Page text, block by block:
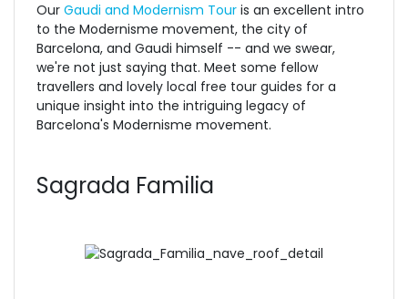
Our Gaudi and Modernism Tour is an excellent intro
to the Modernisme movement, the city of
Barcelona, and Gaudi himself -- and we swear,
we're not just saying that. Meet some fellow
travellers and lovely local free tour guides for a
unique insight into the intriguing legacy of
Barcelona's Modernisme movement.
Sagrada Familia